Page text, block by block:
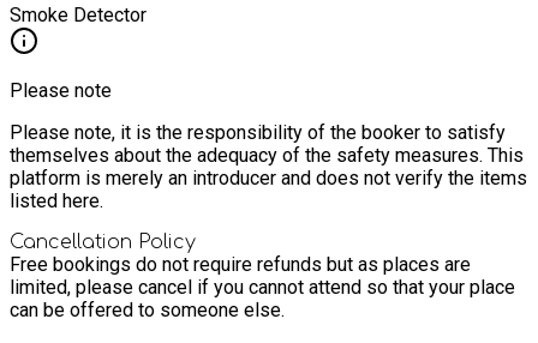
Smoke Detector
Please note
Please note, it is the responsibility of the booker to satisfy
themselves about the adequacy of the safety measures. This
platform is merely an introducer and does not verify the items
listed here.
Cancellation Policy
Free bookings do not require refunds but as places are
limited, please cancel if you cannot attend so that your place
can be offered to someone else.